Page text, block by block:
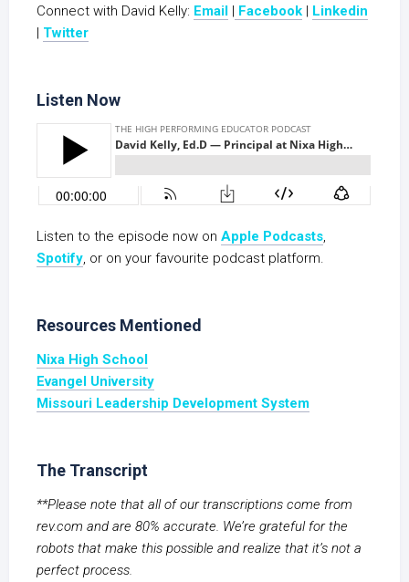
Connect with David Kelly: Email | Facebook | Linkedin
| Twitter
Listen Now
Listen to the episode now on Apple Podcasts,
Spotify, or on your favourite podcast platform.
Resources Mentioned
Nixa High School
Evangel University
Missouri Leadership Development System
The Transcript
**Please note that all of our transcriptions come from
rev.com and are 80% accurate. We’re grateful for the
robots that make this possible and realize that it’s not a
perfect process.